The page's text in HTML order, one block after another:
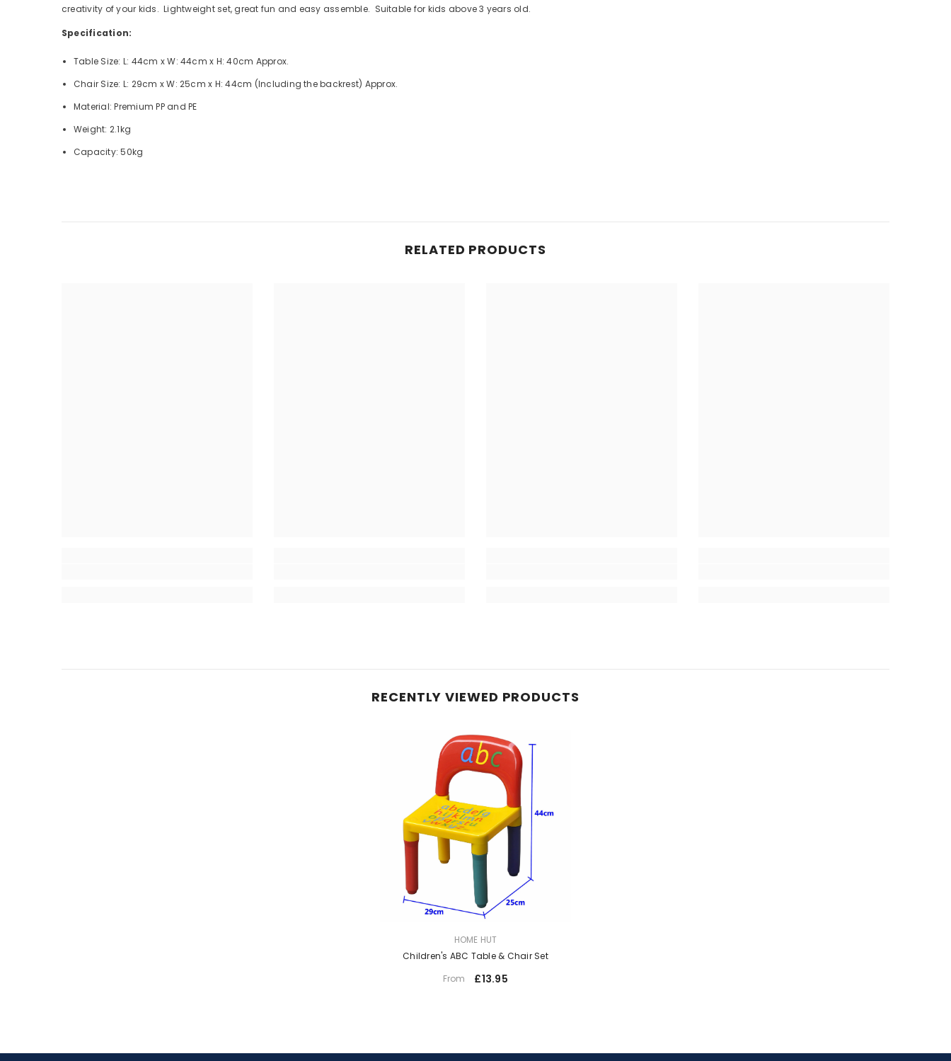
creativity of your kids. Lightweight set, great fun and easy assemble. Suitable for kids above 3 years old.
Specification:
Table Size: L: 44cm x W: 44cm x H: 40cm Approx.
Chair Size: L: 29cm x W: 25cm x H: 44cm (Including the backrest) Approx.
Material: Premium PP and PE
Weight: 2.1kg
Capacity: 50kg
RELATED PRODUCTS
RECENTLY VIEWED PRODUCTS
HOME HUT
Children's ABC Table & Chair Set
From
£13.95